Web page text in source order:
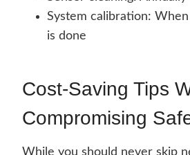
System calibration:
is done
Cost-Saving Tips
Compromising
While you should never skip